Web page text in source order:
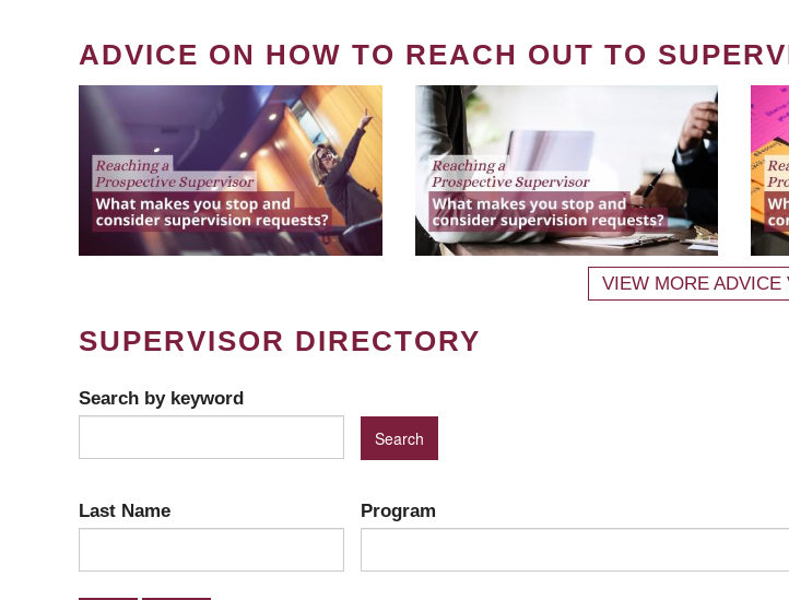
ADVICE ON HOW TO REACH OUT TO
VIEW MORE ADVICE
SUPERVISOR DIRECTORY
Search by keyword
Last Name Program